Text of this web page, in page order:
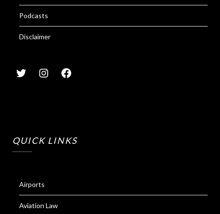
Podcasts
Disclaimer
QUICK LINKS
Airports
Aviation Law